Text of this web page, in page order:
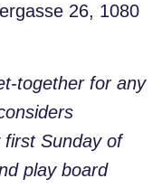
26, 1080
together for any
first Sunday of
play board